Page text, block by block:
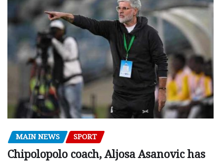
MAIN NEWS SPORT
Chipolopolo coach, Aljosa Asanovic has